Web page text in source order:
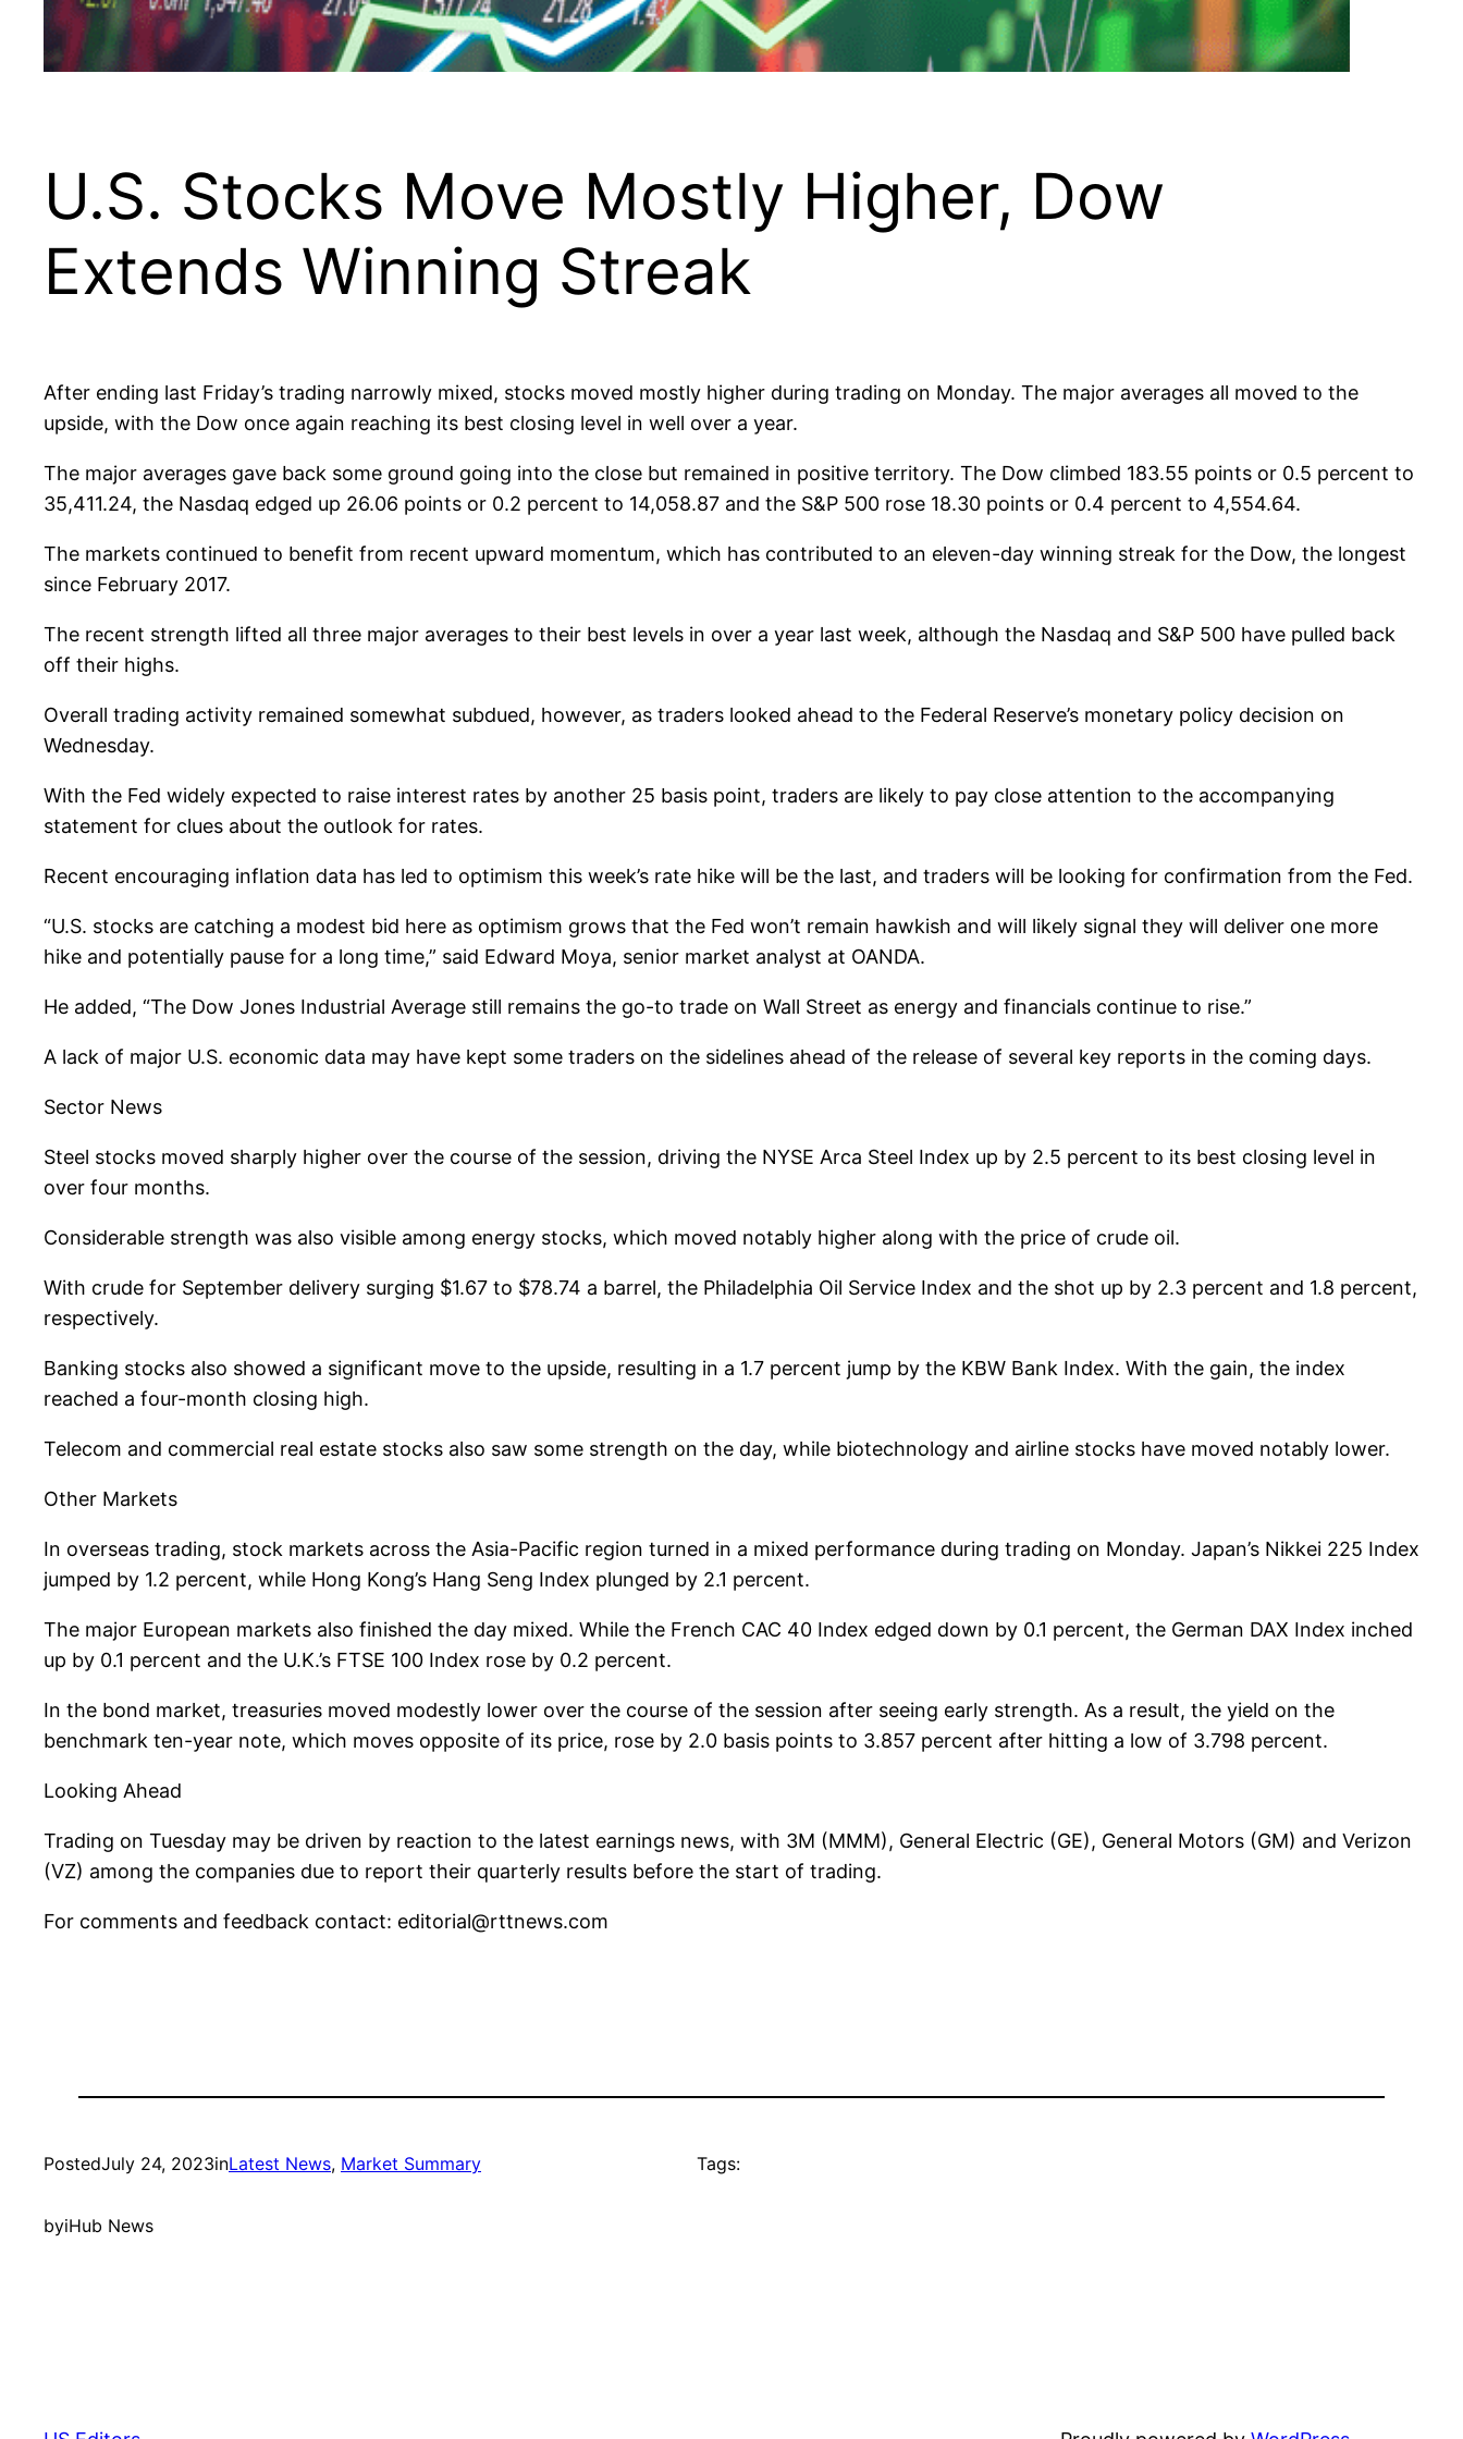
U.S. Stocks Move Mostly Higher, Dow
Extends Winning Streak
After ending last Friday’s trading narrowly mixed, stocks moved mostly higher during trading on Monday. The major averages all moved to the
upside, with the Dow once again reaching its best closing level in well over a year.
The major averages gave back some ground going into the close but remained in positive territory. The Dow climbed 183.55 points or 0.5 percent to
35,411.24, the Nasdaq edged up 26.06 points or 0.2 percent to 14,058.87 and the S&P 500 rose 18.30 points or 0.4 percent to 4,554.64.
The markets continued to benefit from recent upward momentum, which has contributed to an eleven-day winning streak for the Dow, the longest
since February 2017.
The recent strength lifted all three major averages to their best levels in over a year last week, although the Nasdaq and S&P 500 have pulled back
off their highs.
Overall trading activity remained somewhat subdued, however, as traders looked ahead to the Federal Reserve’s monetary policy decision on
Wednesday.
With the Fed widely expected to raise interest rates by another 25 basis point, traders are likely to pay close attention to the accompanying
statement for clues about the outlook for rates.
Recent encouraging inflation data has led to optimism this week’s rate hike will be the last, and traders will be looking for confirmation from the Fed.
“U.S. stocks are catching a modest bid here as optimism grows that the Fed won’t remain hawkish and will likely signal they will deliver one more
hike and potentially pause for a long time,” said Edward Moya, senior market analyst at OANDA.
He added, “The Dow Jones Industrial Average still remains the go-to trade on Wall Street as energy and financials continue to rise.”
A lack of major U.S. economic data may have kept some traders on the sidelines ahead of the release of several key reports in the coming days.
Sector News
Steel stocks moved sharply higher over the course of the session, driving the NYSE Arca Steel Index up by 2.5 percent to its best closing level in
over four months.
Considerable strength was also visible among energy stocks, which moved notably higher along with the price of crude oil.
With crude for September delivery surging $1.67 to $78.74 a barrel, the Philadelphia Oil Service Index and the shot up by 2.3 percent and 1.8 percent,
respectively.
Banking stocks also showed a significant move to the upside, resulting in a 1.7 percent jump by the KBW Bank Index. With the gain, the index
reached a four-month closing high.
Telecom and commercial real estate stocks also saw some strength on the day, while biotechnology and airline stocks have moved notably lower.
Other Markets
In overseas trading, stock markets across the Asia-Pacific region turned in a mixed performance during trading on Monday. Japan’s Nikkei 225 Index
jumped by 1.2 percent, while Hong Kong’s Hang Seng Index plunged by 2.1 percent.
The major European markets also finished the day mixed. While the French CAC 40 Index edged down by 0.1 percent, the German DAX Index inched
up by 0.1 percent and the U.K.’s FTSE 100 Index rose by 0.2 percent.
In the bond market, treasuries moved modestly lower over the course of the session after seeing early strength. As a result, the yield on the
benchmark ten-year note, which moves opposite of its price, rose by 2.0 basis points to 3.857 percent after hitting a low of 3.798 percent.
Looking Ahead
Trading on Tuesday may be driven by reaction to the latest earnings news, with 3M (MMM), General Electric (GE), General Motors (GM) and Verizon
(VZ) among the companies due to report their quarterly results before the start of trading.
For comments and feedback contact: editorial@rttnews.com
PostedJuly 24, 2023inLatest News, Market Summary
byiHub News
Tags: